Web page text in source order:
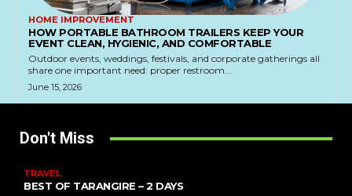
HOME IMPROVEMENT
HOW PORTABLE BATHROOM TRAILERS KEEP YOUR
EVENT CLEAN, HYGIENIC, AND COMFORTABLE
Outdoor events, weddings, festivals, and corporate gatherings all
share one important need: proper restroom...
June 15, 2026
Don't Miss
TRAVEL
BEST OF TARANGIRE – 2 DAYS